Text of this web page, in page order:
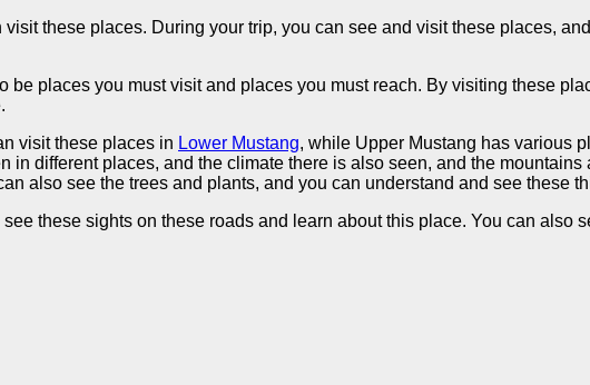
these places. During your trip, you can see and visit these places,
be places you must visit and places you must reach. By visiting these
visit these places in Lower Mustang, while Upper Mustang has various
in different places, and the climate there is also seen, and the
also see the trees and plants, and you can understand and see these
see these sights on these roads and learn about this place. You can also